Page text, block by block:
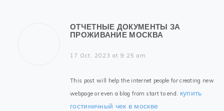
ОТЧЕТНЫЕ ДОКУМЕНТЫ ЗА
ПРОЖИВАНИЕ МОСКВА
17 Oct, 2023 at 9:25 am
This post will help the internet people for creating new
webpage or even a blog from start to end. купить
гостиничный чек в москве